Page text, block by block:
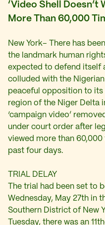
‘Video Shell Doesn’t
More Than 60,000
New York– There has
the landmark human
expected to defend itself
colluded with the
peaceful opposition to its
region of the Niger Delta
‘campaign video’
under court order after
viewed more than 60,000
past four days.
TRIAL DELAY
The trial had been set to
Wednesday, May 27th in
Southern District of New
Tuesday, there was an